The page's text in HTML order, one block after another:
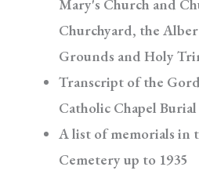
Mary's Church and
Churchyard, the
Grounds and Holy
Transcript of the
Catholic Chapel
A list of memorials in
Cemetery up to 1935